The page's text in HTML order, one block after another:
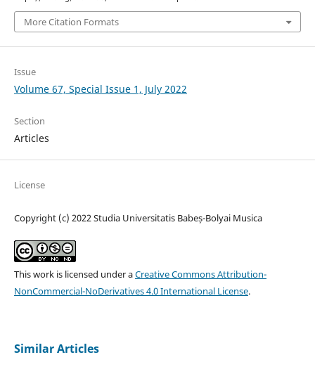
More Citation Formats
Issue
Volume 67, Special Issue 1, July 2022
Section
Articles
License
Copyright (c) 2022 Studia Universitatis Babeș-Bolyai Musica
This work is licensed under aCreative Commons Attribution-
NonCommercial-NoDerivatives 4.0 International License.
Similar Articles